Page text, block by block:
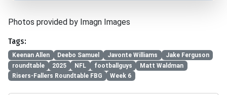
Photos provided by Imagn Images
Tags:
Keenan Allen Deebo Samuel Javonte Williams
Jake Ferguson
roundtable
2025 NFL footballguys
Matt Waldman
Risers-Fallers Roundtable FBG
Week 6